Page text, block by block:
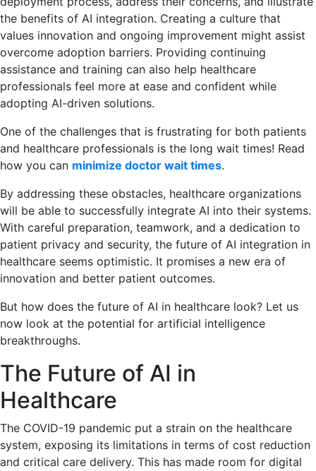
the benefits of AI integration. Creating a culture that
values innovation and ongoing improvement might assist
overcome adoption barriers. Providing continuing
assistance and training can also help healthcare
professionals feel more at ease and confident while
adopting AI-driven solutions.
One of the challenges that is frustrating for both patients
and healthcare professionals is the long wait times! Read
how you can minimize doctor wait times.
By addressing these obstacles, healthcare organizations
will be able to successfully integrate AI into their systems.
With careful preparation, teamwork, and a dedication to
patient privacy and security, the future of AI integration in
healthcare seems optimistic. It promises a new era of
innovation and better patient outcomes.
But how does the future of AI in healthcare look? Let us
now look at the potential for artificial intelligence
breakthroughs.
The Future of AI in
Healthcare
The COVID-19 pandemic put a strain on the healthcare
system, exposing its limitations in terms of cost reduction
and critical care delivery. This has made room for digital